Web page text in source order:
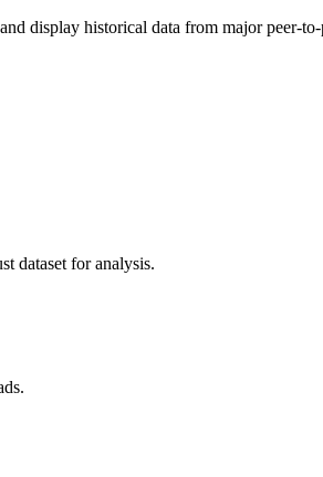
display historical data from major peer-
dataset for analysis.